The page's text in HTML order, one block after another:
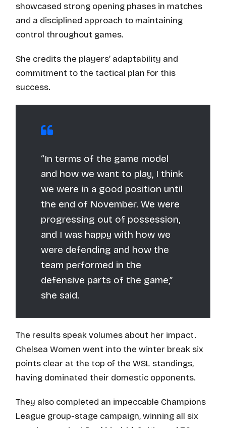
showcased strong opening phases in matches
and a disciplined approach to maintaining
control throughout games.
She credits the players’ adaptability and
commitment to the tactical plan for this
success.
“In terms of the game model
and how we want to play, I think
we were in a good position until
the end of November. We were
progressing out of possession,
and I was happy with how we
were defending and how the
team performed in the
defensive parts of the game,”
she said.
The results speak volumes about her impact.
Chelsea Women went into the winter break six
points clear at the top of the WSL standings,
having dominated their domestic opponents.
They also completed an impeccable Champions
League group-stage campaign, winning all six